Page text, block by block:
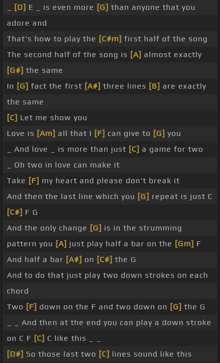
[D] E _ is even more [G] than anyone that you
adore and
That's how to play the [C#m] first half of the song
The second half of the song is [A] almost exactly
[G#] the same
In [G] fact the first [A#] three lines [B] are exactly
the same
[C] Let me show you
Love is [Am] all that I [F] can give to [G] you
_ And love _ is more than just [C] a game for two
_ Oh two in love can make it
Take [F] my heart and please don't break it
And then the last line which you [G] repeat is just C
[C#] F G
And the only change [G] is in the strumming
pattern you [A] just play half a bar on the [Gm] F
And half a bar [A#] on [C#] the G
And to do that just play two down strokes on each
chord
Two [F] down on the F and two down on [G] the G
_ _ And then at the end you can play a down stroke
on C F [C] C like this _ _
[D#] So those last two [C] lines sound like this